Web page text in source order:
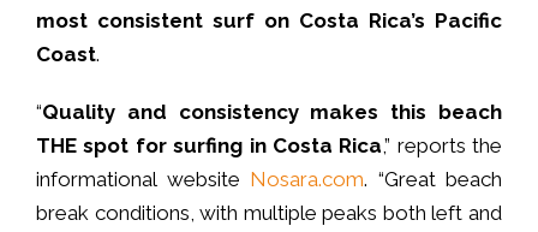
most consistent surf on Costa Rica’s Pacific
Coast.
“Quality and consistency makes this beach
THE spot for surfing in Costa Rica,” reports the
informational website Nosara.com. “Great beach
break conditions, with multiple peaks both left and